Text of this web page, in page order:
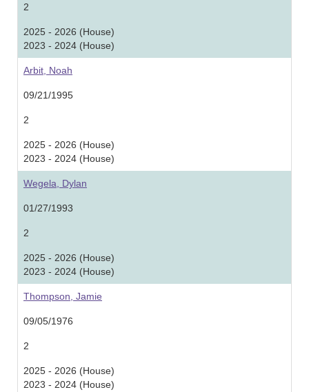
2
2025 - 2026 (House)
2023 - 2024 (House)
Arbit, Noah
09/21/1995
2
2025 - 2026 (House)
2023 - 2024 (House)
Wegela, Dylan
01/27/1993
2
2025 - 2026 (House)
2023 - 2024 (House)
Thompson, Jamie
09/05/1976
2
2025 - 2026 (House)
2023 - 2024 (House)